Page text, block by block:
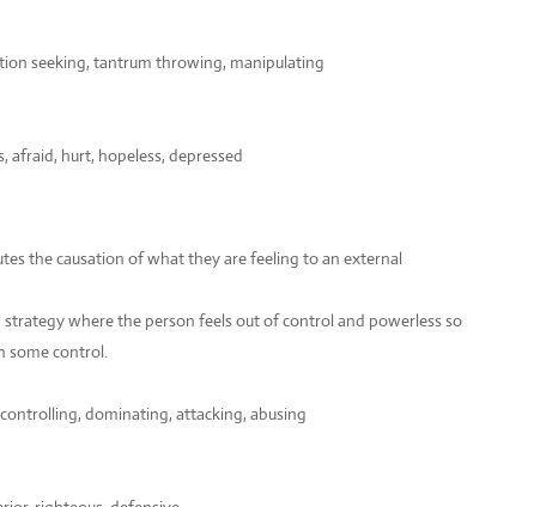
seeking, tantrum throwing, manipulating
afraid, hurt, hopeless, depressed
the causation of what they are feeling to an external
where the person feels out of control and powerless so
some control.
dominating, attacking, abusing